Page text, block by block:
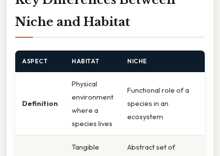
Niche and Habitat
ASPECT HABITAT NICHE
Definition
Physical
environment
where a
species lives
Functional role of a
species in an
ecosystem
Tangible
Abstract set of